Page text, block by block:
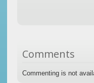
Comments
Commenting is not